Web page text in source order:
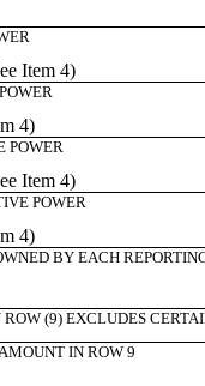
4)
4)
POWER
4)
POWER
4)
BY EACH
(9) EXCLUDES
IN ROW 9